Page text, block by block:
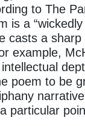
to The
is a
casts a
example,
poem to be
particular